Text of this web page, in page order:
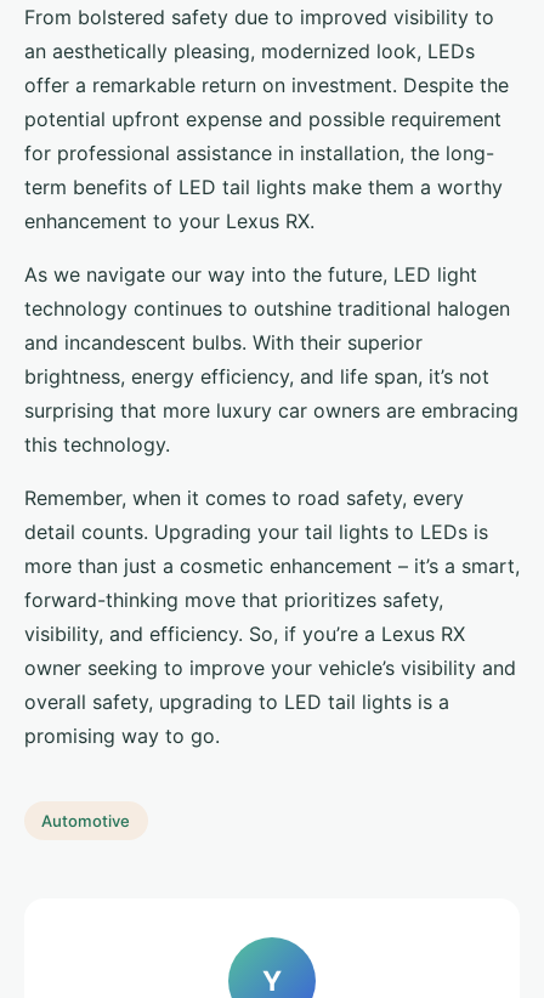
From bolstered safety due to improved visibility to
an aesthetically pleasing, modernized look, LEDs
offer a remarkable return on investment. Despite the
potential upfront expense and possible requirement
for professional assistance in installation, the long-
term benefits of LED tail lights make them a worthy
enhancement to your Lexus RX.
As we navigate our way into the future, LED light
technology continues to outshine traditional halogen
and incandescent bulbs. With their superior
brightness, energy efficiency, and life span, it’s not
surprising that more luxury car owners are embracing
this technology.
Remember, when it comes to road safety, every
detail counts. Upgrading your tail lights to LEDs is
more than just a cosmetic enhancement – it’s a smart,
forward-thinking move that prioritizes safety,
visibility, and efficiency. So, if you’re a Lexus RX
owner seeking to improve your vehicle’s visibility and
overall safety, upgrading to LED tail lights is a
promising way to go.
Automotive
Y